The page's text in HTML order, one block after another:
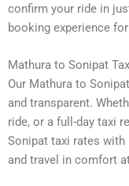
confirm your ride in
booking experience
Mathura to Sonipat
Our Mathura to
and transparent.
ride, or a full-day taxi
Sonipat taxi rates with
and travel in comfort